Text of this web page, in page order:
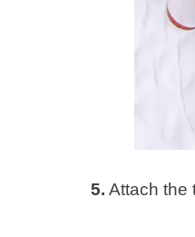
5. Attach the